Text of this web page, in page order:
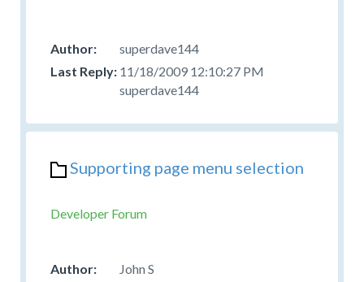
superdave144
11/18/2009 12:10:27 PM
superdave144
Supporting page menu selection
Developer Forum
John S